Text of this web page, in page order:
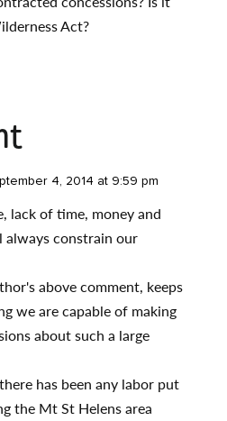
Act?
4, 2014 at 9:59 pm
lack of time, money and
always constrain our
above comment, keeps
we are capable of making
about such a large
has been any labor put
the Mt St Helens area